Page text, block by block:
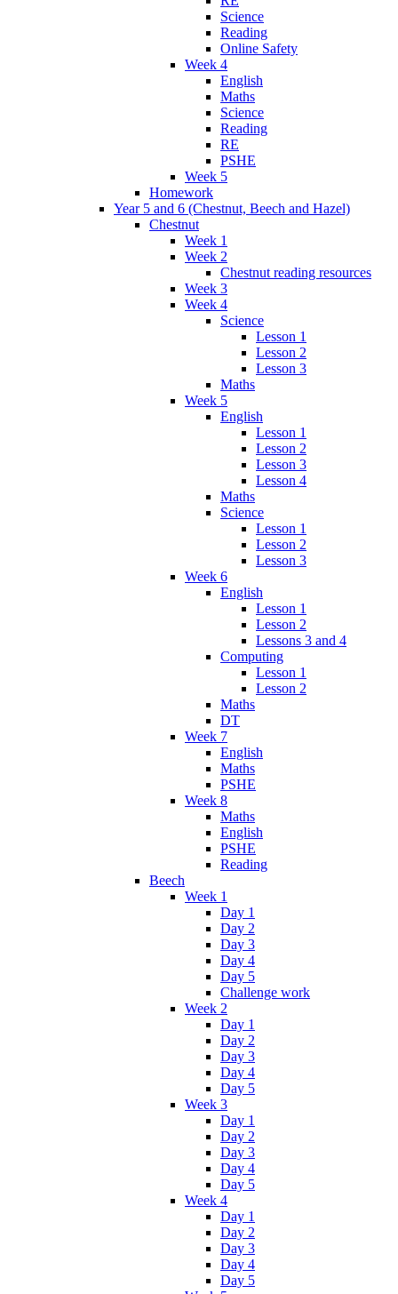
Science
Reading
Online Safety
Week 4
English
Maths
Science
Reading
RE
PSHE
Week 5
Homework
Year 5 and 6 (Chestnut, Beech and Hazel)
Chestnut
Week 1
Week 2
Chestnut reading resources
Week 3
Week 4
Science
Lesson 1
Lesson 2
Lesson 3
Maths
Week 5
English
Lesson 1
Lesson 2
Lesson 3
Lesson 4
Maths
Science
Lesson 1
Lesson 2
Lesson 3
Week 6
English
Lesson 1
Lesson 2
Lessons 3 and 4
Computing
Lesson 1
Lesson 2
Maths
DT
Week 7
English
Maths
PSHE
Week 8
Maths
English
PSHE
Reading
Beech
Week 1
Day 1
Day 2
Day 3
Day 4
Day 5
Challenge work
Week 2
Day 1
Day 2
Day 3
Day 4
Day 5
Week 3
Day 1
Day 2
Day 3
Day 4
Day 5
Week 4
Day 1
Day 2
Day 3
Day 4
Day 5